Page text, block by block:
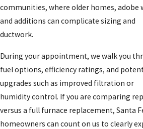
communities, where older homes, adobe
and additions can complicate sizing and
ductwork.
During your appointment, we walk you
fuel options, efficiency ratings, and
upgrades such as improved filtration or
humidity control. If you are comparing
versus a full furnace replacement, Santa
homeowners can count on us to clearly